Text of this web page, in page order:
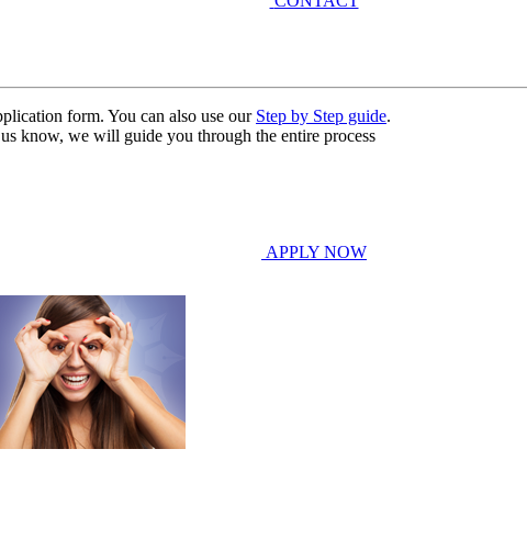
form. You can also use our Step by Step guide.
know, we will guide you through the entire process
APPLY NOW